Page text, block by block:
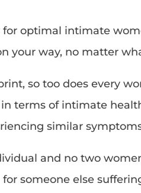
optimal intimate
your way, no matter
so too does every
terms of intimate
similar
and no two
someone else